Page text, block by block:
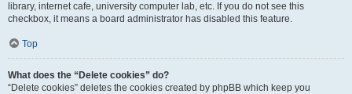
library, internet cafe, university computer lab, etc. If you do not see this
checkbox, it means a board administrator has disabled this feature.
Top
What does the “Delete cookies” do?
“Delete cookies” deletes the cookies created by phpBB which keep you